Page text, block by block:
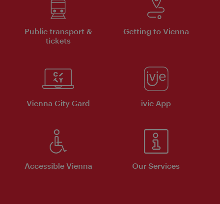
Public transport &
tickets
Getting to Vienna
Vienna City Card ivie App
Accessible Vienna Our Services